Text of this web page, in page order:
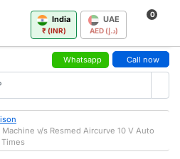
India
₹ (INR)
UAE
AED (د.إ)
0
Whatsapp Call now
Machine v/s Resmed Aircurve 10 V Auto
Times